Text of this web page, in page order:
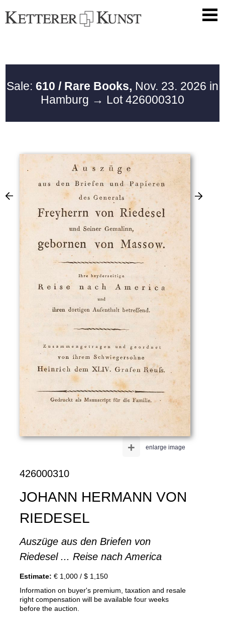
Sale: 610 / Rare Books, Nov. 23. 2026 in
Hamburg → Lot 426000310
enlarge image
+
426000310
JOHANN HERMANN VON
RIEDESEL
Auszüge aus den Briefen von
Riedesel ... Reise nach America
Estimate: € 1,000 / $ 1,150
Information on buyer's premium, taxation and resale
right compensation will be available four weeks
before the auction.